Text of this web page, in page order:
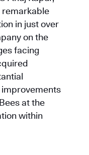
remarkable
in just over
on the
facing
at the
within